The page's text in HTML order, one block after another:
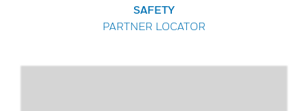
SAFETY
PARTNER LOCATOR